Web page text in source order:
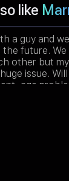
like
a guy and
future.
other but
issue.
age